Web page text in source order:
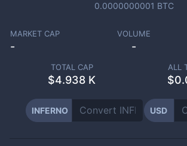
0.0000000001 BTC
MARKET CAP
-
VOLUME
-
TOTAL CAP
$4.938 K
ALL
INFERNO USD